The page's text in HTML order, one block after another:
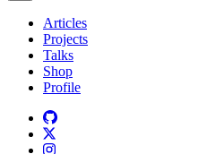
Articles
Projects
Talks
Shop
Profile